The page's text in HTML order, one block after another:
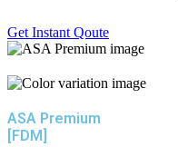
Get Instant Qoute
ASA Premium
[FDM]